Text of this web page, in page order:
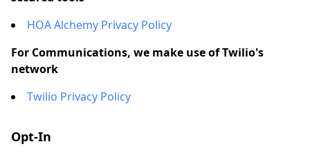
HOA Alchemy Privacy Policy
For Communications, we make use of Twilio's
network
Twilio Privacy Policy
Opt-In